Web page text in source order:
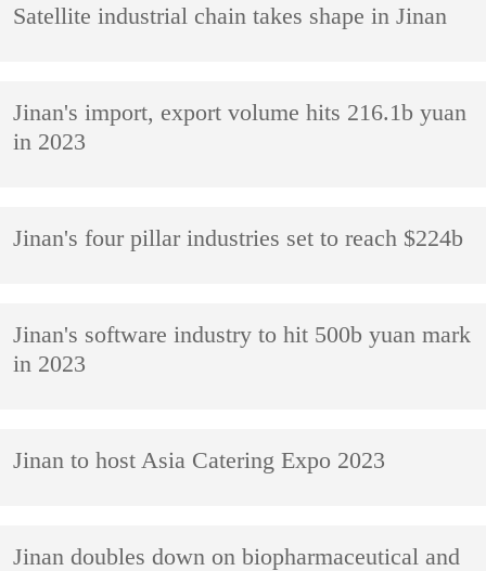
Satellite industrial chain takes shape in Jinan
Jinan's import, export volume hits 216.1b yuan
in 2023
Jinan's four pillar industries set to reach $224b
Jinan's software industry to hit 500b yuan mark
in 2023
Jinan to host Asia Catering Expo 2023
Jinan doubles down on biopharmaceutical and